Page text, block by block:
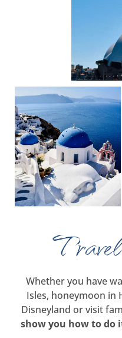
Whether you have
Isles, honeymoon in
Disneyland or visit
show you how to do